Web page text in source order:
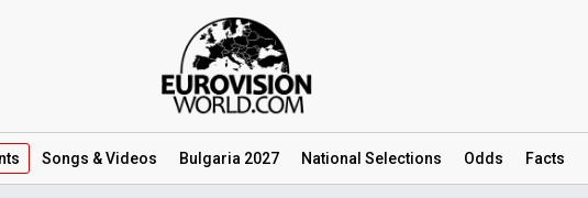
Songs & Videos Bulgaria 2027 National Selections Odds Facts